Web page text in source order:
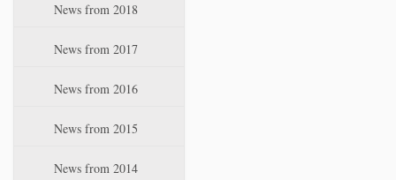
News from 2018
News from 2017
News from 2016
News from 2015
News from 2014